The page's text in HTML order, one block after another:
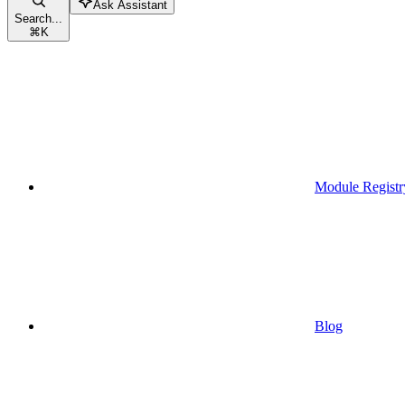
Search...
⌘K
Ask Assistant
Module
Blog